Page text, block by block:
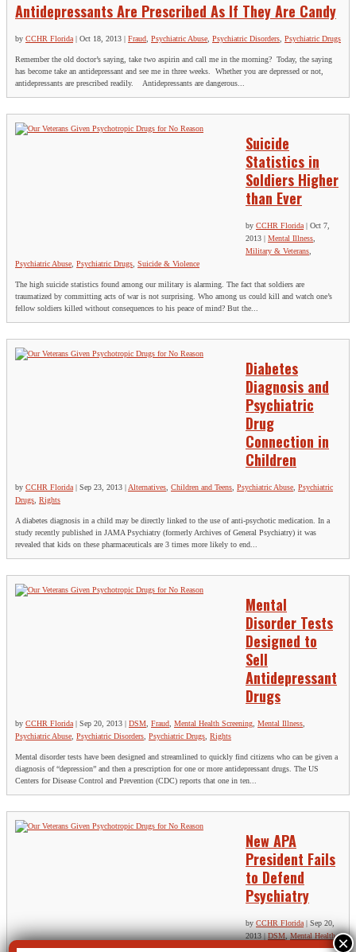
Antidepressants Are Prescribed As If They Are Candy
by CCHR Florida| Oct 18, 2013 | Fraud, Psychiatric Abuse, Psychiatric Disorders, Psychiatric Drugs
Remember the old doctor’s saying, take two aspirin and call me in the morning? Today, the saying
has become take an antidepressant and see me in three weeks. Whether you are depressed or not,
antidepressants are prescribed readily. Antidepressants are dangerous...
Suicide
Statistics in
Soldiers Higher
than Ever
by CCHR Florida | Oct 7,
2013 | Mental Illness
Military & Veterans
Psychiatric Abuse Psychiatric Drugs Suicide & Violence
The high suicide statistics found among our military is alarming. The fact that soldiers are
traumatized by committing acts of war is not surprising. Who among us could kill and watch one’s
fellow soldiers killed without consequences to his peace of mind? But the...
Diabetes
Diagnosis and
Psychiatric
Drug
Connection in
Children
by CCHR Florida | Sep 23, 2013 | Alternatives Children and Teens Psychiatric Abuse Psychiatric
Drugs Rights
A diabetes diagnosis in a child may be directly linked to the use of anti-psychotic medication. In a
study recently published in JAMA Psychiatry (formerly Archives of General Psychiatry) it was
revealed that kids on these pharmaceuticals are 3 times more likely to end...
Mental
Disorder Tests
Designed to
Sell
Antidepressant
Drugs
by CCHR Florida | Sep 20, 2013 | DSM Fraud Mental Health Screening Mental Illness
Psychiatric Abuse Psychiatric Disorders Psychiatric Drugs Rights
Mental disorder tests have been designed and streamlined to quickly find citizens who can be given a
diagnosis of “depression” and then a prescription for one or more antidepressant drugs. The US
Centers for Disease Control and Prevention (CDC) reports that one in ten...
New APA
President Fails
to Defend
Psychiatry
by CCHR Florida | Sep 20,
2013|DSM,Mental Health
Screening,Psychiatric Abuse,